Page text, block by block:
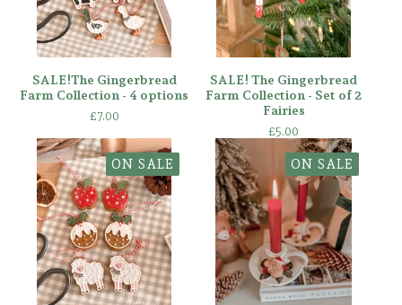
SALE!The Gingerbread
Farm Collection - 4 options
£7.00
SALE! The Gingerbread
Farm Collection - Set of 2
Fairies
£5.00
ON SALE ON SALE